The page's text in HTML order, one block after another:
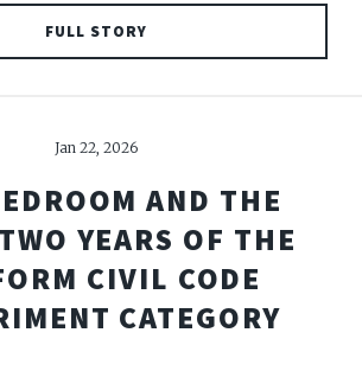
FULL STORY
Jan 22, 2026
AND THE
YEARS OF THE
CIVIL CODE
CATEGORY